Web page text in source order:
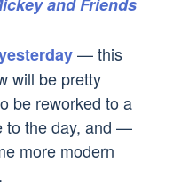
— this
will be pretty
be reworked to a
to the day, and —
more modern